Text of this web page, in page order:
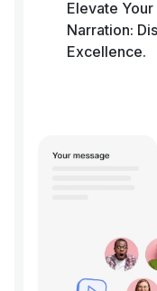
Elevate
Narration:
Excellence.